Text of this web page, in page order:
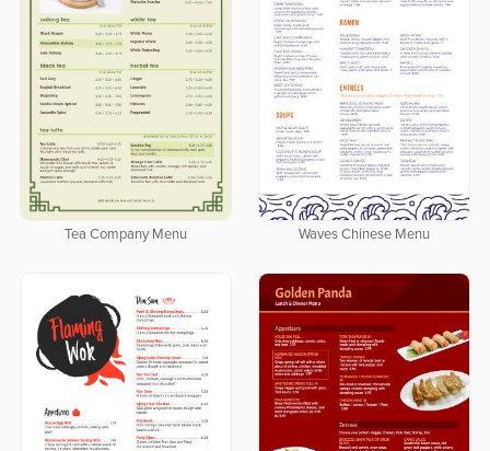
Tea Company Menu Waves Chinese Menu